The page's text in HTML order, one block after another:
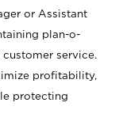
or Assistant
plan-o-
service.
profitability,
protecting